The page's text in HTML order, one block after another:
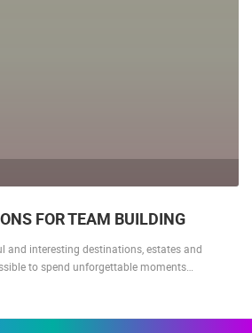
FOR TEAM BUILDING
and interesting destinations, estates and
to spend unforgettable moments…